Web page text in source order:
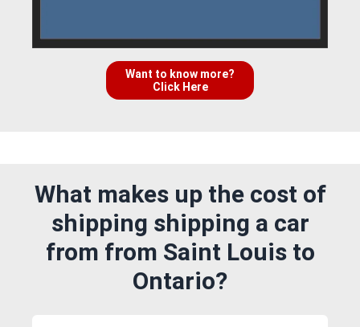
Want to know more?
Click Here
What makes up the cost of
shipping shipping a car
from from Saint Louis to
Ontario?